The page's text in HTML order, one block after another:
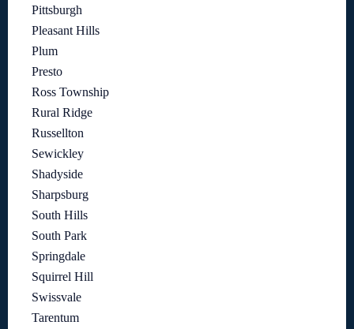
Pittsburgh
Pleasant Hills
Plum
Presto
Ross Township
Rural Ridge
Russellton
Sewickley
Shadyside
Sharpsburg
South Hills
South Park
Springdale
Squirrel Hill
Swissvale
Tarentum